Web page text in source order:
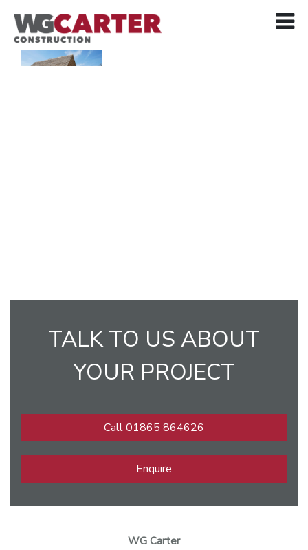
TALK TO US ABOUT
YOUR PROJECT
Call 01865 864626
Enquire
WG Carter